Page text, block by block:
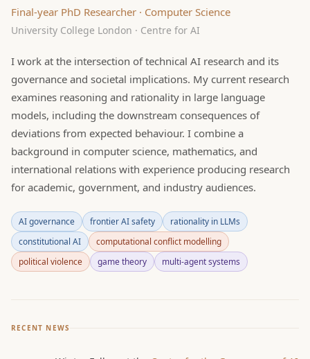
Final-year PhD Researcher · Computer Science
University College London · Centre for AI
I work at the intersection of technical AI research and its
governance and societal implications. My current research
examines reasoning and rationality in large language
models, including the downstream consequences of
deviations from expected behaviour. I combine a
background in computer science, mathematics, and
international relations with experience producing research
for academic, government, and industry audiences.
AI governance frontier AI safety
rationality in LLMs
constitutional AI
computational conflict modelling
political violence
game theory multi-agent systems
RECENT NEWS